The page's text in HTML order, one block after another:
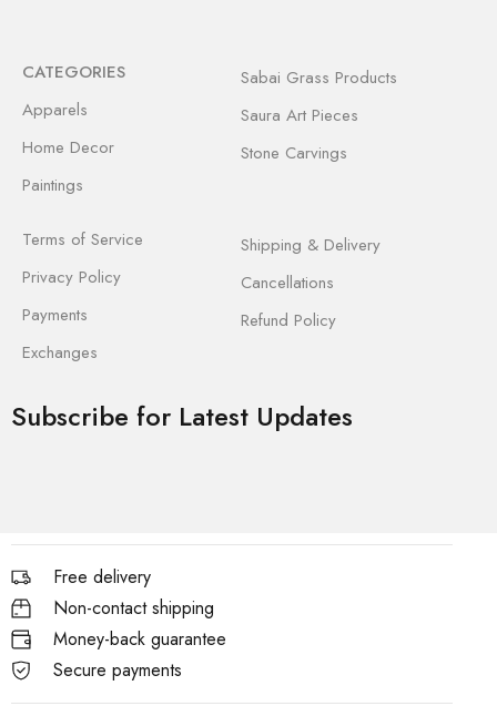
CATEGORIES
Apparels
Home Decor
Paintings
Sabai Grass Products
Saura Art Pieces
Stone Carvings
Terms of Service
Privacy Policy
Payments
Exchanges
Shipping & Delivery
Cancellations
Refund Policy
Subscribe for Latest Updates
Free delivery
Non-contact shipping
Money-back guarantee
Secure payments